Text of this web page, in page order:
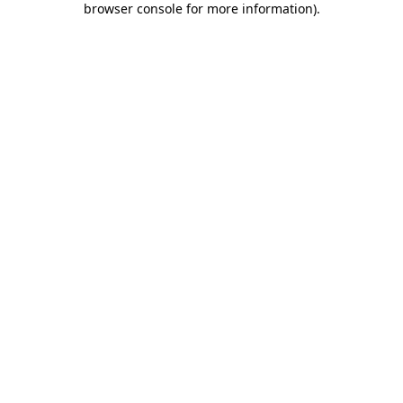
browser console for more information).